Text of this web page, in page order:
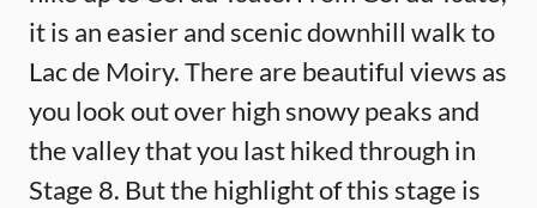
it is an easier and scenic downhill walk to
Lac de Moiry. There are beautiful views as
you look out over high snowy peaks and
the valley that you last hiked through in
Stage 8. But the highlight of this stage is